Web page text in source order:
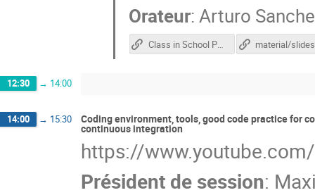
Orateur:Arturo
Class in School Portal material/slides
12:30 → 14:00
14:00 → 15:30 Coding environment, tools, good code practice for
continuous integration
https://
Président de session: